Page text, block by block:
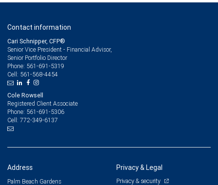
Contact information
Cari Schnipper, CFP®
Senior Vice President - Financial Advisor,
Senior Portfolio Director
Phone: 561-691-5319
Cell: 561-568-4454
Cole Rowsell
Registered Client Associate
Phone: 561-691-5306
Cell: 772-349-6137
Address
Palm Beach Gardens
Privacy & Legal
Privacy & security